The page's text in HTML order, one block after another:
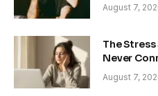
August 7,
The
Never
August 7,